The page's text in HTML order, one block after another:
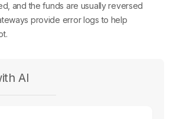
and the funds are usually reversed
provide error logs to help
AI